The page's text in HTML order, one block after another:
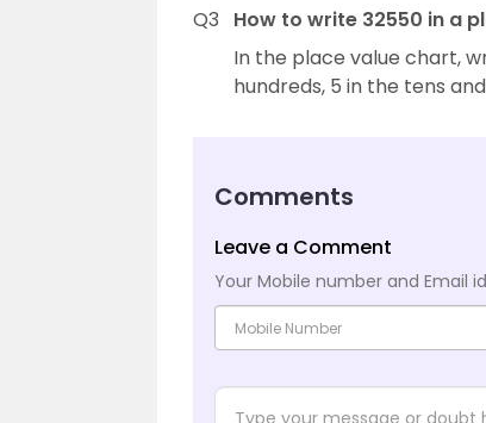
Q3
How to write 32550 in a
In the place value chart,
hundreds, 5 in the tens
Comments
Leave a Comment
Your Mobile number and Email